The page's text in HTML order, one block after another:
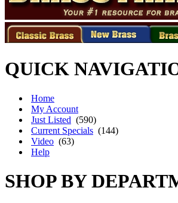
QUICK
Home
My Account
Just Listed (590)
Current Specials (144)
Video (63)
Help
SHOP BY